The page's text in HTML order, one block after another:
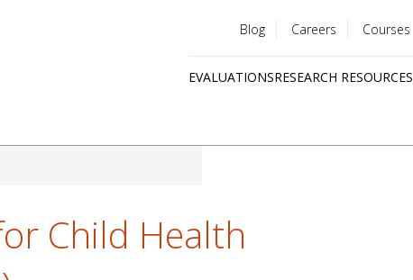
menu
Blog Careers Courses
EVALUATIONSRESEARCH RESOURCES
Child Health